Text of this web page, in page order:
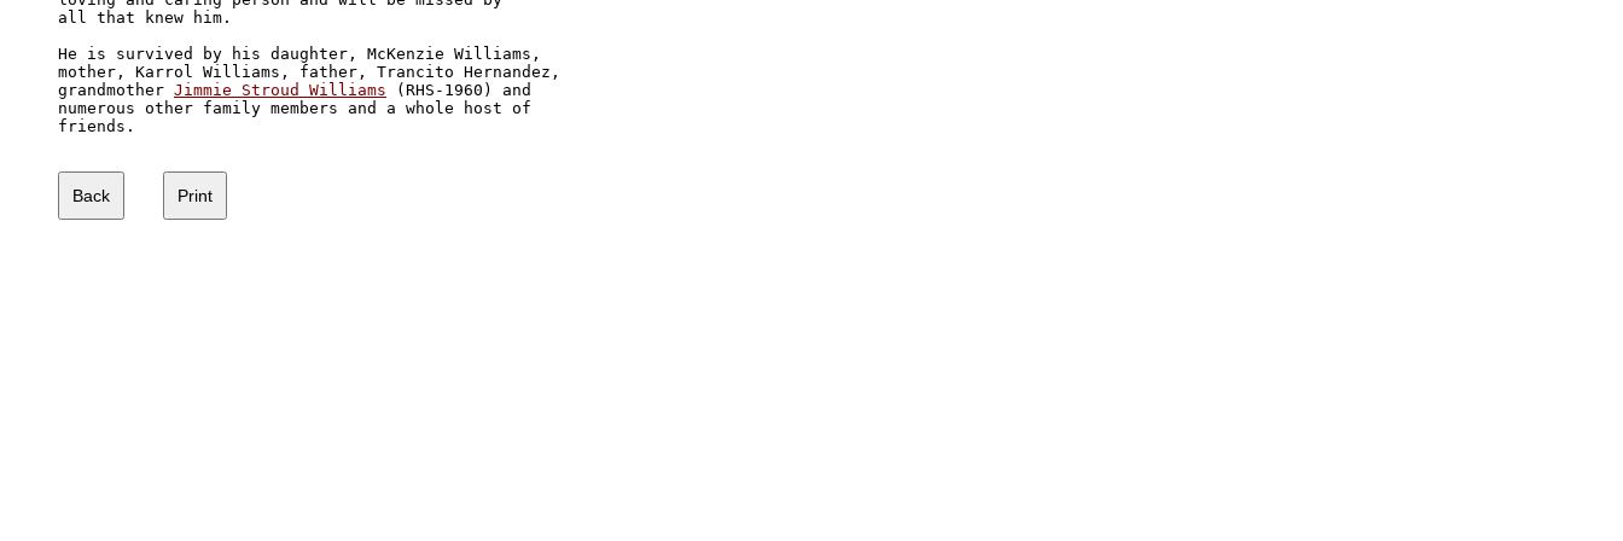
all that knew him.
He is survived by his daughter, McKenzie Williams,
mother, Karrol Williams, father, Trancito Hernandez,
grandmother Jimmie Stroud Williams (RHS-1960) and
numerous other family members and a whole host of
friends.